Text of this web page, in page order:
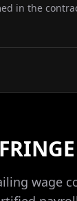
in the
wage